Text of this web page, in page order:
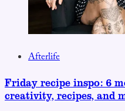
Afterlife
Friday recipe inspo: 6
creativity, recipes, and